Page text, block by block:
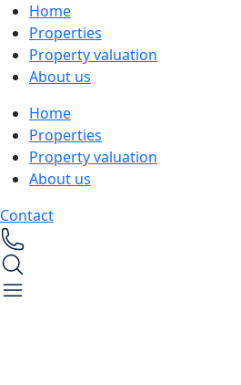
Home
Properties
Property valuation
About us
Home
Properties
Property valuation
About us
Contact